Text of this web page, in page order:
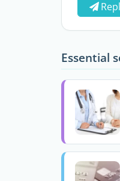
Essential